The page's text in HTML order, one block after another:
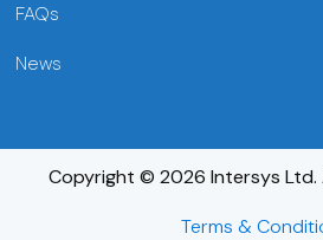
FAQs
News
Copyright © 2026 Intersys Ltd.
Terms &